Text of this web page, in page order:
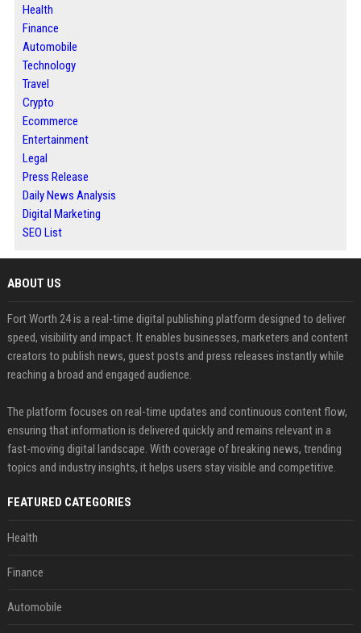
Health
Finance
Automobile
Technology
Travel
Crypto
Ecommerce
Entertainment
Legal
Press Release
Daily News Analysis
Digital Marketing
SEO List
ABOUT US
Fort Worth 24 is a real-time digital publishing platform designed to deliver
speed, visibility and impact. It enables businesses, marketers and content
creators to publish news, guest posts and press releases instantly while
reaching a broad and engaged audience.
The platform focuses on real-time updates and continuous content flow,
ensuring that information is delivered quickly and remains relevant in a
fast-moving digital landscape. With coverage of breaking news, trending
topics and industry insights, it helps users stay visible and competitive.
FEATURED CATEGORIES
Health
Finance
Automobile